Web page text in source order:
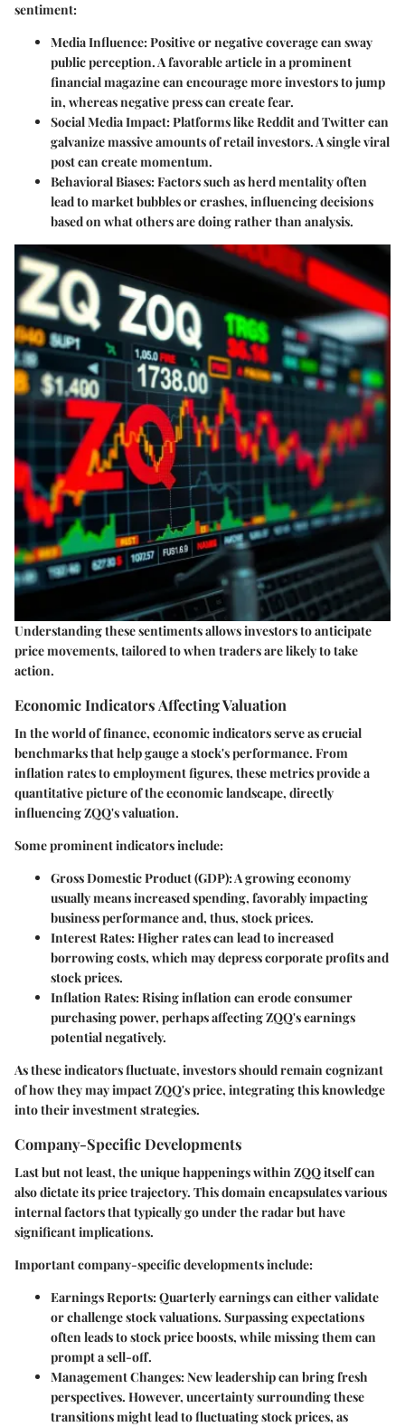
sentiment:
Media Influence: Positive or negative coverage can sway
public perception. A favorable article in a prominent
financial magazine can encourage more investors to jump
in, whereas negative press can create fear.
Social Media Impact: Platforms like Reddit and Twitter can
galvanize massive amounts of retail investors. A single viral
post can create momentum.
Behavioral Biases: Factors such as herd mentality often
lead to market bubbles or crashes, influencing decisions
based on what others are doing rather than analysis.
Understanding these sentiments allows investors to anticipate
price movements, tailored to when traders are likely to take
action.
Economic Indicators Affecting Valuation
In the world of finance, economic indicators serve as crucial
benchmarks that help gauge a stock's performance. From
inflation rates to employment figures, these metrics provide a
quantitative picture of the economic landscape, directly
influencing ZQQ's valuation.
Some prominent indicators include:
Gross Domestic Product (GDP): A growing economy
usually means increased spending, favorably impacting
business performance and, thus, stock prices.
Interest Rates: Higher rates can lead to increased
borrowing costs, which may depress corporate profits and
stock prices.
Inflation Rates: Rising inflation can erode consumer
purchasing power, perhaps affecting ZQQ's earnings
potential negatively.
As these indicators fluctuate, investors should remain cognizant
of how they may impact ZQQ's price, integrating this knowledge
into their investment strategies.
Company-Specific Developments
Last but not least, the unique happenings within ZQQ itself can
also dictate its price trajectory. This domain encapsulates various
internal factors that typically go under the radar but have
significant implications.
Important company-specific developments include:
Earnings Reports: Quarterly earnings can either validate
or challenge stock valuations. Surpassing expectations
often leads to stock price boosts, while missing them can
prompt a sell-off.
Management Changes: New leadership can bring fresh
perspectives. However, uncertainty surrounding these
transitions might lead to fluctuating stock prices, as